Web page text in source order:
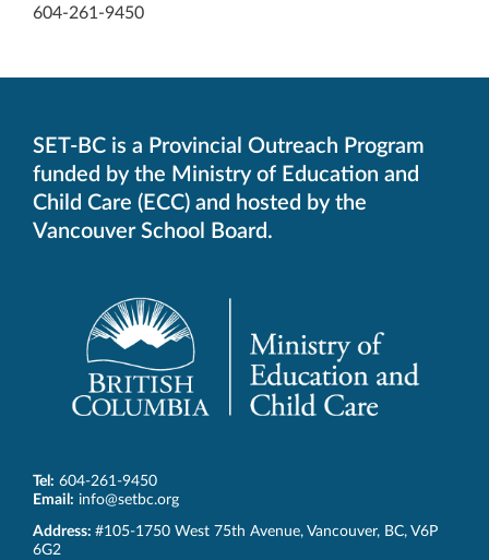
default
604-261-9450
SET-BC is a Provincial Outreach Program
funded by the Ministry of Education and
Child Care (ECC) and hosted by the
Vancouver School Board.
Tel: 604-261-9450
Email: info@setbc.org
SET-
BC
Address: #105-1750 West 75th Avenue, Vancouver, BC, V6P
6G2